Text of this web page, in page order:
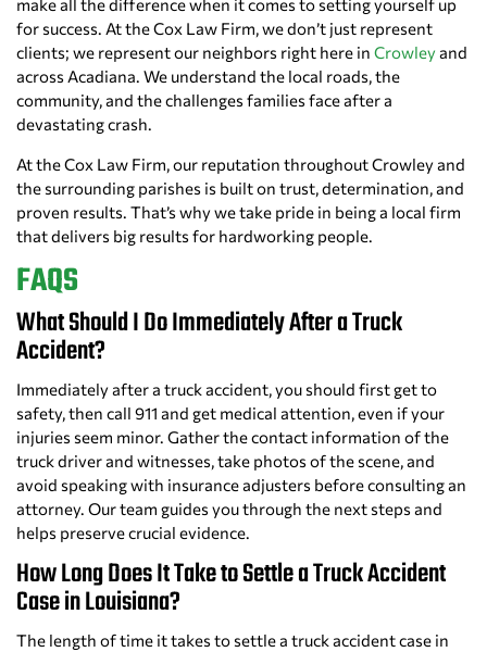
make all the difference when it comes to setting yourself up
for success. At the Cox Law Firm, we don’t just represent
clients; we represent our neighbors right here in Crowleyand
across Acadiana. We understand the local roads, the
community, and the challenges families face after a
devastating crash.
At the Cox Law Firm, our reputation throughout Crowley and
the surrounding parishes is built on trust, determination, and
proven results. That’s why we take pride in being a local firm
that delivers big results for hardworking people.
FAQS
What Should I Do Immediately After a Truck
Accident?
Immediately after a truck accident, you should first get to
safety, then call 911 and get medical attention, even if your
injuries seem minor. Gather the contact information of the
truck driver and witnesses, take photos of the scene, and
avoid speaking with insurance adjusters before consulting an
attorney. Our team guides you through the next steps and
helps preserve crucial evidence.
How Long Does It Take to Settle a Truck Accident
Case in Louisiana?
The length of time it takes to settle a truck accident case in